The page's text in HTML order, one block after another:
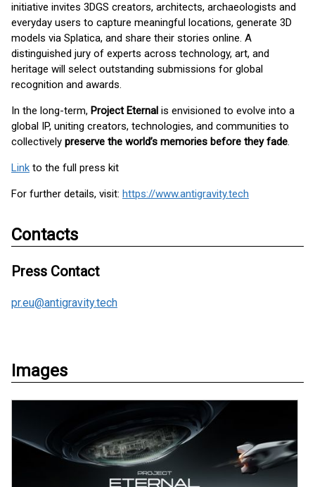
initiative invites 3DGS creators, architects, archaeologists and
everyday users to capture meaningful locations, generate 3D
models via Splatica, and share their stories online. A
distinguished jury of experts across technology, art, and
heritage will select outstanding submissions for global
recognition and awards.
In the long-term, Project Eternal is envisioned to evolve into a
global IP, uniting creators, technologies, and communities to
collectively preserve the world’s memories before they fade.
Link to the full press kit
For further details, visit: https://www.antigravity.tech
Contacts
Press Contact
pr.eu@antigravity.tech
Images